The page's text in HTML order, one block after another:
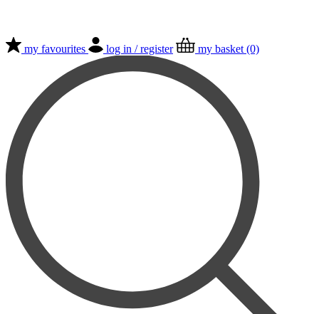
my favourites log in / register my basket (0)